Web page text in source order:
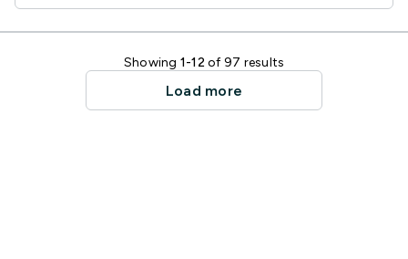
Showing 1-12 of 97 results
Load more